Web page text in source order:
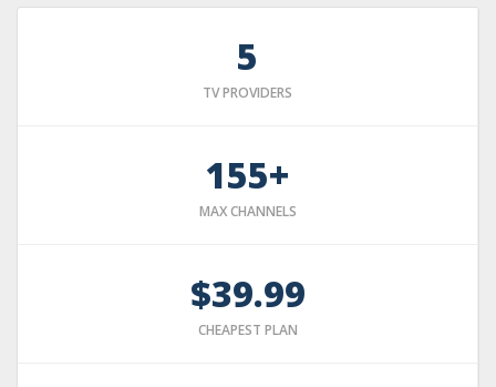
5
TV PROVIDERS
155+
MAX CHANNELS
$39.99
CHEAPEST PLAN